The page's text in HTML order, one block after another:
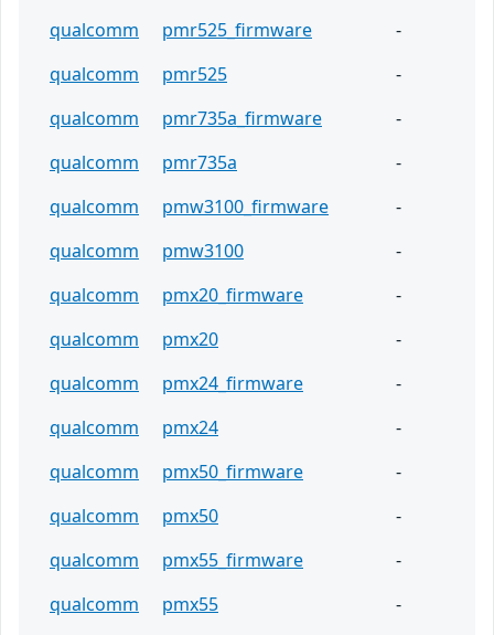
qualcomm
pmr525_firmware
-
qualcomm
pmr525
-
qualcomm
pmr735a_firmware
-
qualcomm
pmr735a
-
qualcomm
pmw3100_firmware
-
qualcomm
pmw3100
-
qualcomm
pmx20_firmware
-
qualcomm
pmx20
-
qualcomm
pmx24_firmware
-
qualcomm
pmx24
-
qualcomm
pmx50_firmware
-
qualcomm
pmx50
-
qualcomm
pmx55_firmware
-
qualcomm
pmx55
-